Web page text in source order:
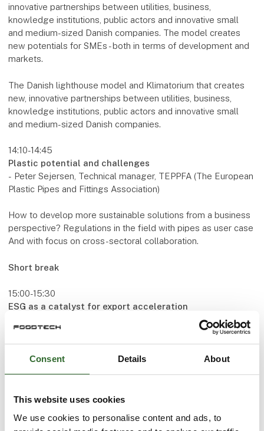
Consent Details About
This website uses cookies
We use cookies to personalise content and ads, to
innovative partnerships between utilities, business,
knowledge institutions, public actors and innovative small
and medium-sized Danish companies. The model creates
new potentials for SMEs - both in terms of development and
markets.
The Danish lighthouse model and Klimatorium that creates
new, innovative partnerships between utilities, business,
knowledge institutions, public actors and innovative small
and medium-sized Danish companies.
14:10-14:45
Plastic potential and challenges
- Peter Sejersen, Technical manager, TEPPFA (The European
Plastic Pipes and Fittings Association)
How to develop more sustainable solutions from a business
perspective? Regulations in the field with pipes as user case
And with focus on cross-sectoral collaboration.
Short break
15:00-15:30
ESG as a catalyst for export acceleration
- Christian Albrechtsen, Business Developer/Business
Transformation, Erhvervshus Nordjylland
How can companies work with ESG and the importance for
Speakers
Lars Holmegaard